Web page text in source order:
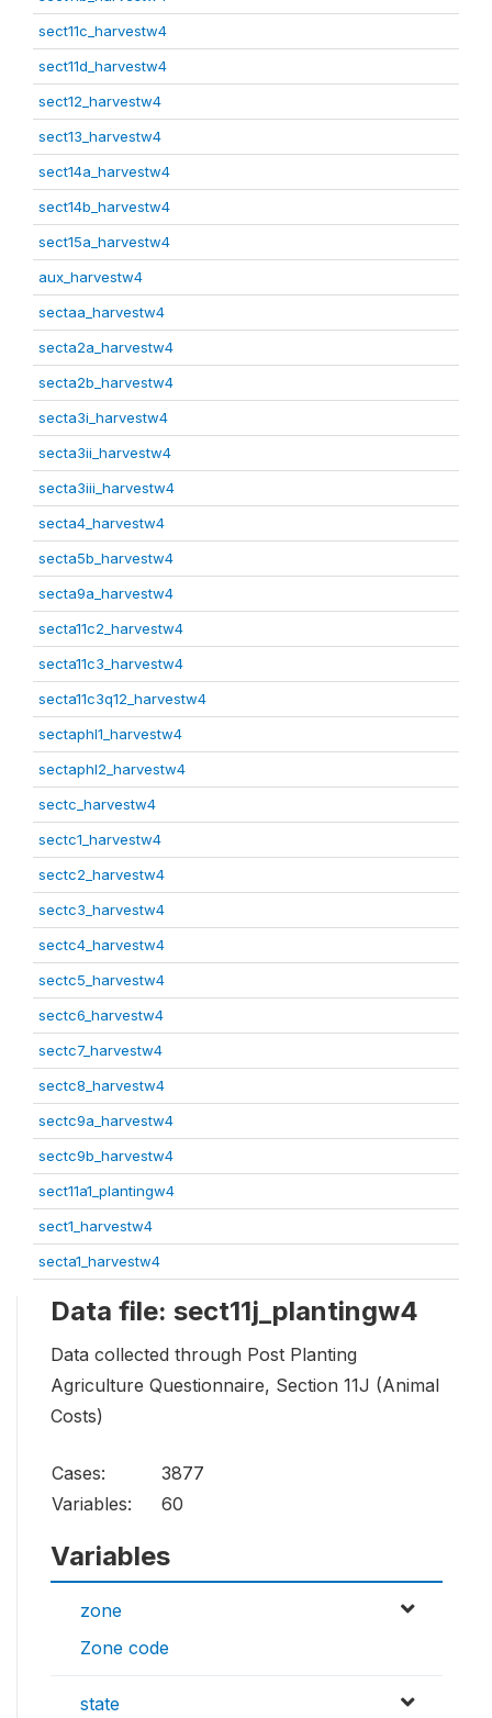
sect11c_harvestw4
sect11d_harvestw4
sect12_harvestw4
sect13_harvestw4
sect14a_harvestw4
sect14b_harvestw4
sect15a_harvestw4
aux_harvestw4
sectaa_harvestw4
secta2a_harvestw4
secta2b_harvestw4
secta3i_harvestw4
secta3ii_harvestw4
secta3iii_harvestw4
secta4_harvestw4
secta5b_harvestw4
secta9a_harvestw4
secta11c2_harvestw4
secta11c3_harvestw4
secta11c3q12_harvestw4
sectaphl1_harvestw4
sectaphl2_harvestw4
sectc_harvestw4
sectc1_harvestw4
sectc2_harvestw4
sectc3_harvestw4
sectc4_harvestw4
sectc5_harvestw4
sectc6_harvestw4
sectc7_harvestw4
sectc8_harvestw4
sectc9a_harvestw4
sectc9b_harvestw4
sect11a1_plantingw4
sect1_harvestw4
secta1_harvestw4
Data file: sect11j_plantingw4
Data collected through Post Planting
Agriculture Questionnaire, Section 11J (Animal
Costs)
Cases:
3877
Variables:
60
Variables
zone
Zone code
state